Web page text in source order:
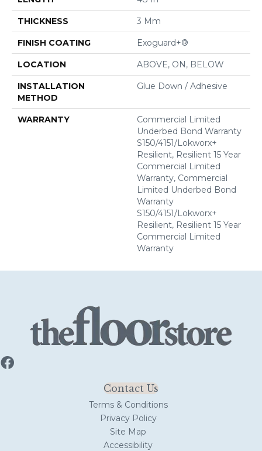
THICKNESS 3 Mm
FINISH COATING Exoguard+®
LOCATION ABOVE, ON, BELOW
INSTALLATION
METHOD
Glue Down / Adhesive
WARRANTY
Commercial Limited
Underbed Bond Warranty
S150/4151/Lokworx+
Resilient, Resilient 15 Year
Commercial Limited
Warranty, Commercial
Limited Underbed Bond
Warranty
S150/4151/Lokworx+
Resilient, Resilient 15 Year
Commercial Limited
Warranty
Contact Us
Terms & Conditions
Privacy Policy
Site Map
Accessibility